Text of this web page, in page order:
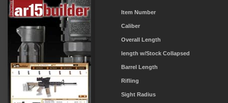
Item Number
Caliber
Overall Length
length w/Stock Collapsed
Barrel Length
Rifling
Sight Radius